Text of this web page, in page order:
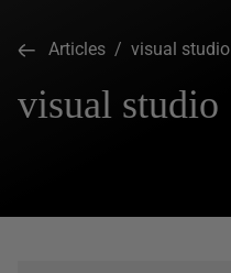
Articles / visual studio
visual studio